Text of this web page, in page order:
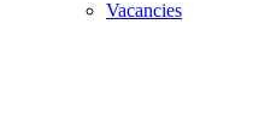
Vacancies